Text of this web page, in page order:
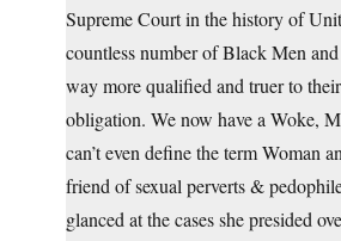
Supreme Court in the history of
countless number of Black Men
way more qualified and truer to
obligation. We now have a Woke,
can’t even define the term Woman
friend of sexual perverts &
glanced at the cases she presided